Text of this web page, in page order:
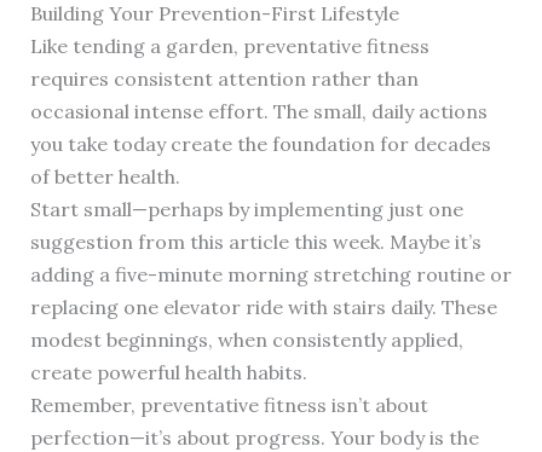
Building Your Prevention-First Lifestyle
Like tending a garden, preventative fitness
requires consistent attention rather than
occasional intense effort. The small, daily actions
you take today create the foundation for decades
of better health.
Start small—perhaps by implementing just one
suggestion from this article this week. Maybe it’s
adding a five-minute morning stretching routine or
replacing one elevator ride with stairs daily. These
modest beginnings, when consistently applied,
create powerful health habits.
Remember, preventative fitness isn’t about
perfection—it’s about progress. Your body is the